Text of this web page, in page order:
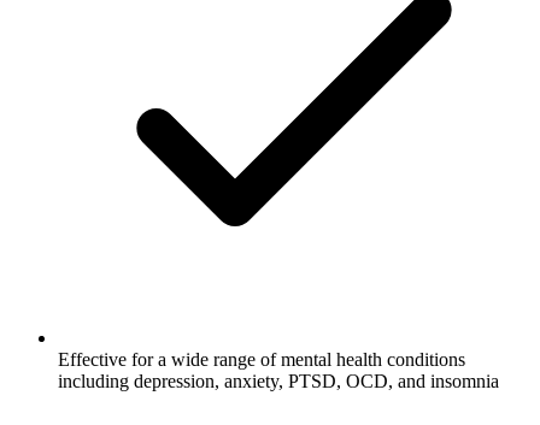
Effective for a wide range of mental health conditions
including depression, anxiety, PTSD, OCD, and insomnia